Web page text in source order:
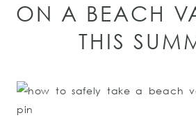
ON A BEACH
THIS